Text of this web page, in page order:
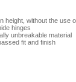
height, without the use
hinges
unbreakable material
fit and finish